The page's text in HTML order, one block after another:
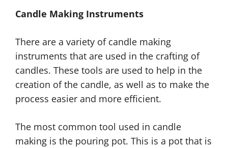
Candle Making Instruments
There are a variety of candle making
instruments that are used in the crafting of
candles. These tools are used to help in the
creation of the candle, as well as to make the
process easier and more efficient.
The most common tool used in candle
making is the pouring pot. This is a pot that is